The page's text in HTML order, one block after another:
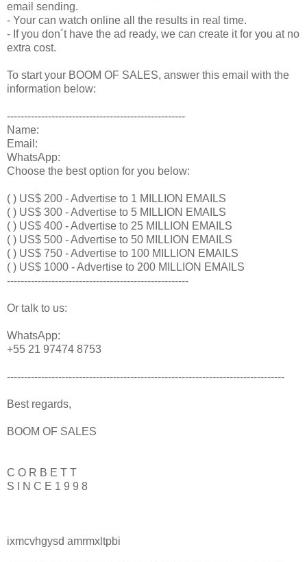
email sending.
- Your can watch online all the results in real time.
- If you don´t have the ad ready, we can create it for you at no
extra cost.
To start your BOOM OF SALES, answer this email with the
information below:
----------------------------------------------------
Name:
Email:
WhatsApp:
Choose the best option for you below:
( ) US$ 200 - Advertise to 1 MILLION EMAILS
( ) US$ 300 - Advertise to 5 MILLION EMAILS
( ) US$ 400 - Advertise to 25 MILLION EMAILS
( ) US$ 500 - Advertise to 50 MILLION EMAILS
( ) US$ 750 - Advertise to 100 MILLION EMAILS
( ) US$ 1000 - Advertise to 200 MILLION EMAILS
-----------------------------------------------------
Or talk to us:
WhatsApp:
+55 21 97474 8753
---------------------------------------------------------------------------------
Best regards,
BOOM OF SALES
C O R B E T T
S I N C E 1 9 9 8
ixmcvhgysd amrmxltpbi